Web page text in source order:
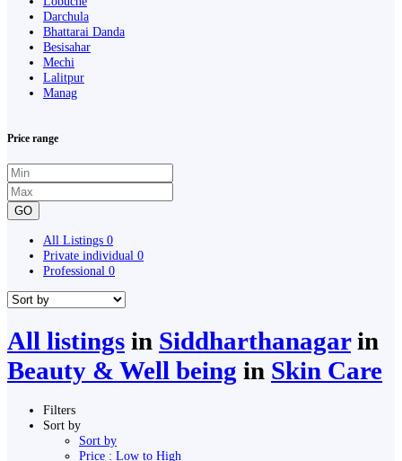
Darchula
Bhattarai Danda
Besisahar
Mechi
Lalitpur
Manag
Price range
GO
All Listings 0
Private individual 0
Professional 0
All listings in Siddharthanagarin
Beauty & Well being in Skin Care
Filters
Sort by
Sort by
Price : Low to High